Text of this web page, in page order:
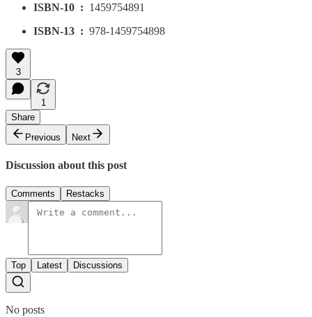
ISBN-10 ‏ : ‎ 1459754891
ISBN-13 ‏ : ‎ 978-1459754898
3
1
Share
Previous
Next
Discussion about this post
Comments Restacks
Top Latest Discussions
No posts